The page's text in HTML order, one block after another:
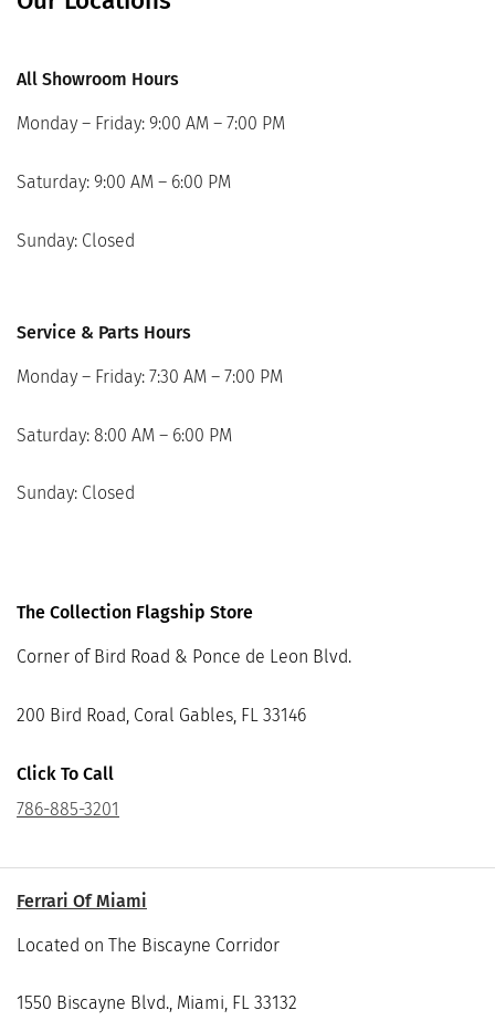
All Showroom Hours
Monday – Friday: 9:00 AM – 7:00 PM
Saturday: 9:00 AM – 6:00 PM
Sunday: Closed
Service & Parts Hours
Monday – Friday: 7:30 AM – 7:00 PM
Saturday: 8:00 AM – 6:00 PM
Sunday: Closed
The Collection Flagship Store
Corner of Bird Road & Ponce de Leon Blvd.
200 Bird Road, Coral Gables, FL 33146
Click To Call
786-885-3201
Ferrari Of Miami
Located on The Biscayne Corridor
1550 Biscayne Blvd., Miami, FL 33132